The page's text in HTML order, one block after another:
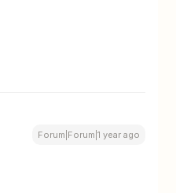
Forum|Forum|1 year ago